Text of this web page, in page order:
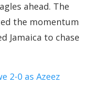
ahead. The
the momentum
Jamaica to chase
2-0 as Azeez